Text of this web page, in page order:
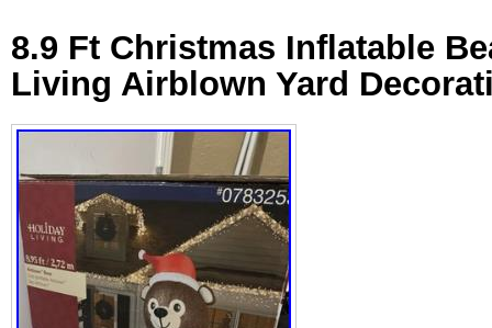
8.9 Ft Christmas Inflatable
Living Airblown Yard